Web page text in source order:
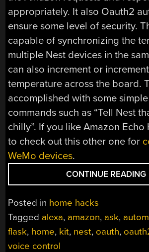
appropriately. It also Oauth2
ensure some level of security.
capable of synchronizing the
multiple Nest devices in the
can also increment or
temperature across the board.
accomplished with some
commands such as “Tell Nest
chilly”. If you like Amazon Echo
to check out this other one for
WeMo devices.
CONTINUE READING
Posted in home hacks
Tagged alexa, amazon, ask,
flask, home, kit, nest, oauth,
voice control